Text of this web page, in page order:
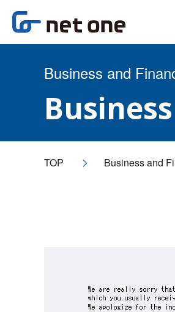
Business and
TOP Business and